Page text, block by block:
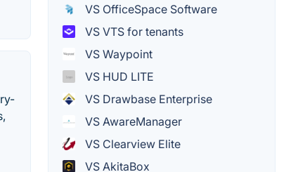
VS OfficeSpace Software
VS VTS for tenants
VS Waypoint
VS HUD LITE
VS Drawbase Enterprise
VS AwareManager
VS Clearview Elite
VS AkitaBox